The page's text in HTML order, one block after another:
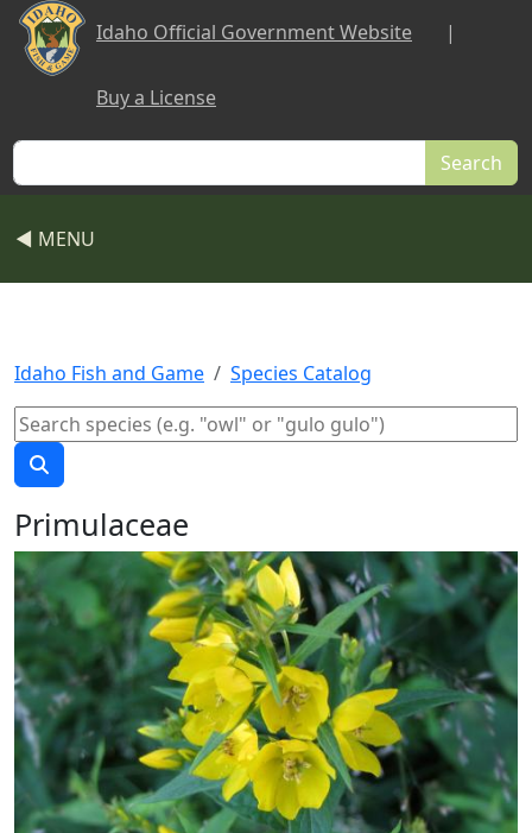
Skip to main content
Idaho Official Government Website |
Buy a License
Search
◀ MENU
Idaho Fish and Game Species Catalog
Primulaceae